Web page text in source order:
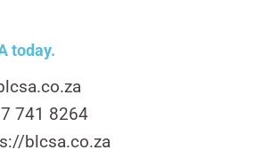
today.
741 8264
blcsa.co.za